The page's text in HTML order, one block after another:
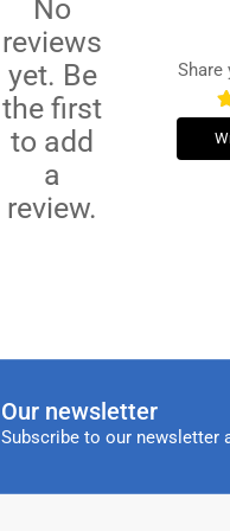
No
reviews
yet. Be
the first
to add
a
review.
Share
Our newsletter
Subscribe to our newsletter